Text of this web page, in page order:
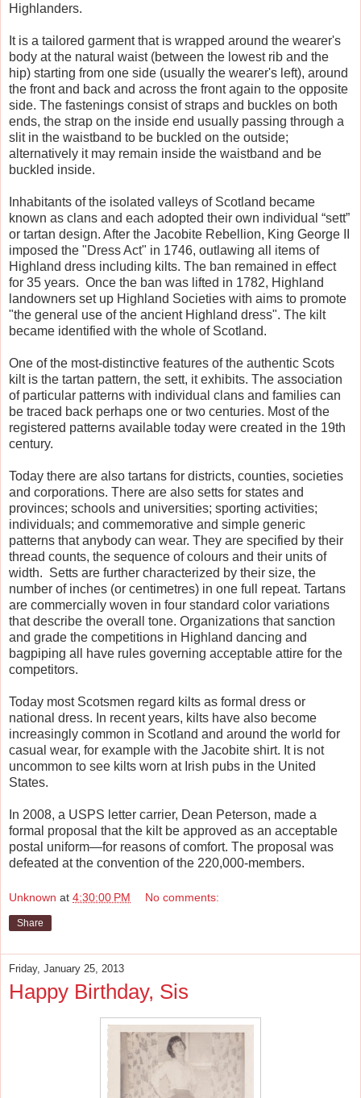
Highlanders.
It is a tailored garment that is wrapped around the wearer's
body at the natural waist (between the lowest rib and the
hip) starting from one side (usually the wearer's left), around
the front and back and across the front again to the opposite
side. The fastenings consist of straps and buckles on both
ends, the strap on the inside end usually passing through a
slit in the waistband to be buckled on the outside;
alternatively it may remain inside the waistband and be
buckled inside.
Inhabitants of the isolated valleys of Scotland became
known as clans and each adopted their own individual “sett”
or tartan design. After the Jacobite Rebellion, King George II
imposed the "Dress Act" in 1746, outlawing all items of
Highland dress including kilts. The ban remained in effect
for 35 years. Once the ban was lifted in 1782, Highland
landowners set up Highland Societies with aims to promote
"the general use of the ancient Highland dress". The kilt
became identified with the whole of Scotland.
One of the most-distinctive features of the authentic Scots
kilt is the tartan pattern, the sett, it exhibits. The association
of particular patterns with individual clans and families can
be traced back perhaps one or two centuries. Most of the
registered patterns available today were created in the 19th
century.
Today there are also tartans for districts, counties, societies
and corporations. There are also setts for states and
provinces; schools and universities; sporting activities;
individuals; and commemorative and simple generic
patterns that anybody can wear. They are specified by their
thread counts, the sequence of colours and their units of
width. Setts are further characterized by their size, the
number of inches (or centimetres) in one full repeat. Tartans
are commercially woven in four standard color variations
that describe the overall tone. Organizations that sanction
and grade the competitions in Highland dancing and
bagpiping all have rules governing acceptable attire for the
competitors.
Today most Scotsmen regard kilts as formal dress or
national dress. In recent years, kilts have also become
increasingly common in Scotland and around the world for
casual wear, for example with the Jacobite shirt. It is not
uncommon to see kilts worn at Irish pubs in the United
States.
In 2008, a USPS letter carrier, Dean Peterson, made a
formal proposal that the kilt be approved as an acceptable
postal uniform—for reasons of comfort. The proposal was
defeated at the convention of the 220,000-members.
Unknown at 4:30:00 PM No comments:
Share
Friday, January 25, 2013
Happy Birthday, Sis